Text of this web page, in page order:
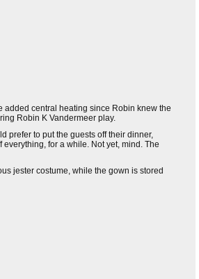
added central heating since Robin knew the
Robin K Vandermeer play.
prefer to put the guests off their dinner,
for a while. Not yet, mind. The
jester costume, while the gown is stored